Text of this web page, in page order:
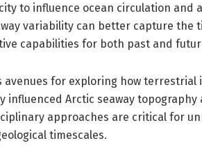
to influence ocean circulation and
variability can better capture the
capabilities for both past and
for exploring how terrestrial
influenced Arctic seaway
approaches are critical for
timescales.